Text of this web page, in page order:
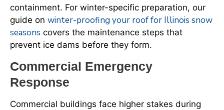
containment. For winter-specific preparation, our
guide on winter-proofing your roof for Illinois snow
seasons covers the maintenance steps that
prevent ice dams before they form.
Commercial Emergency
Response
Commercial buildings face higher stakes during